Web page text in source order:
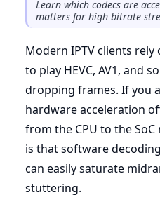
Learn which codecs are
matters for high bitrate
Modern IPTV clients
to play HEVC, AV1, and
dropping frames. If you
hardware acceleration
from the CPU to the
is that software
can easily saturate
stuttering.